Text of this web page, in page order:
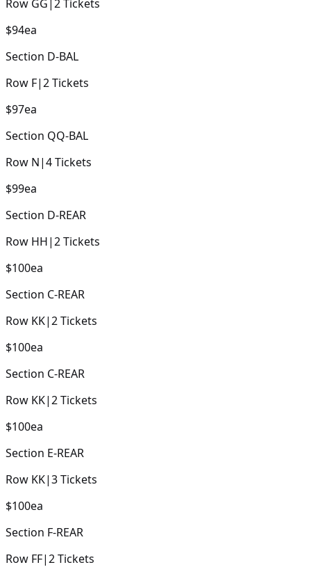
Row GG|2Tickets
$94ea
Section D-BAL
Row F|2Tickets
$97ea
Section QQ-BAL
Row N|4Tickets
$99ea
Section D-REAR
Row HH|2Tickets
$100ea
Section C-REAR
Row KK|2Tickets
$100ea
Section C-REAR
Row KK|2Tickets
$100ea
Section E-REAR
Row KK|3Tickets
$100ea
Section F-REAR
Row FF|2Tickets